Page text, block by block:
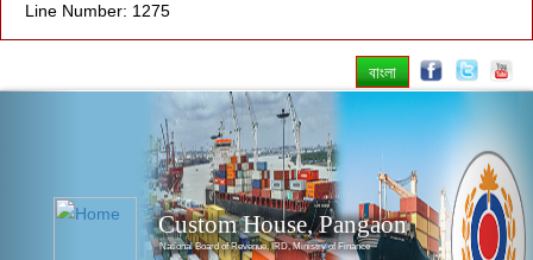
Line Number: 1275
বাংলা
Custom House, Pangaon
National Board of Revenue, IRD, Ministry of Finance